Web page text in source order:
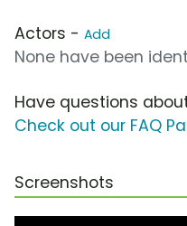
Actors - Add
None have been
Have questions
Check out our FAQ
Screenshots